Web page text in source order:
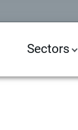
Sectors